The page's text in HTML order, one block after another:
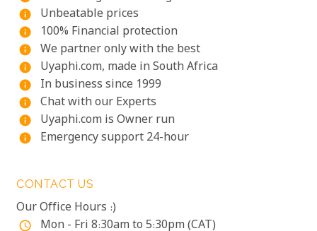
info Unbeatable prices
info 100% Financial protection
info We partner only with the best
info Uyaphi.com, made in South Africa
info In business since 1999
info Chat with our Experts
info Uyaphi.com is Owner run
info Emergency support 24-hour
CONTACT US
Our Office Hours :)
access_time Mon - Fri 8:30am to 5:30pm (CAT)